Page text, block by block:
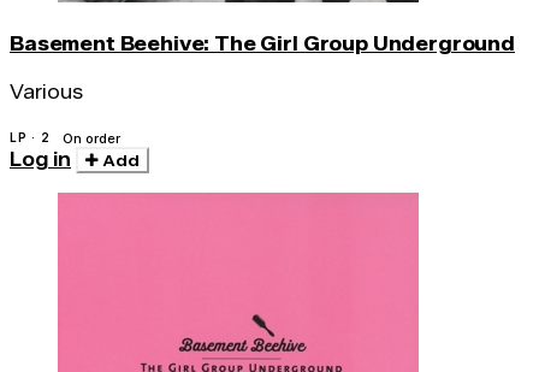
Basement Beehive: The Girl Group Underground
Various
LP · 2 On order
Log in Add